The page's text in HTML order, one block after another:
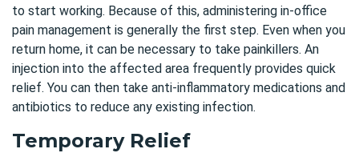
to start working. Because of this, administering in-office
pain management is generally the first step. Even when you
return home, it can be necessary to take painkillers. An
injection into the affected area frequently provides quick
relief. You can then take anti-inflammatory medications and
antibiotics to reduce any existing infection.
Temporary Relief